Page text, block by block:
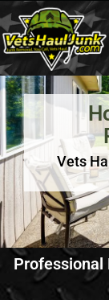
Vets
Professional